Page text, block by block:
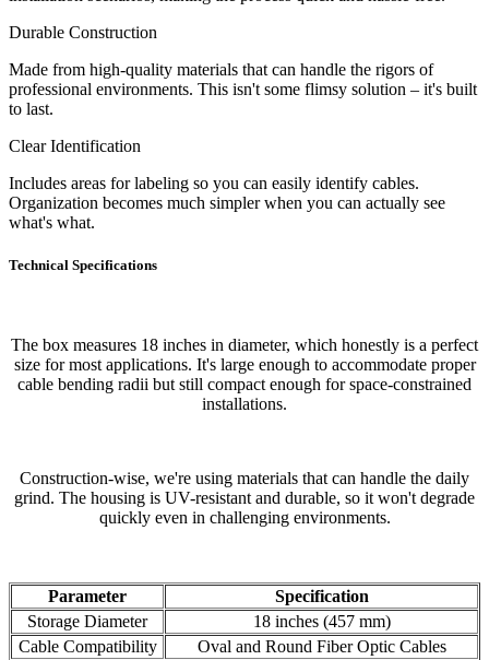
Durable Construction
Made from high-quality materials that can handle the rigors of
professional environments. This isn't some flimsy solution – it's built
to last.
Clear Identification
Includes areas for labeling so you can easily identify cables.
Organization becomes much simpler when you can actually see
what's what.
Technical Specifications
The box measures 18 inches in diameter, which honestly is a perfect
size for most applications. It's large enough to accommodate proper
cable bending radii but still compact enough for space-constrained
installations.
Construction-wise, we're using materials that can handle the daily
grind. The housing is UV-resistant and durable, so it won't degrade
quickly even in challenging environments.
Parameter
Specification
Storage Diameter
18 inches (457 mm)
Cable Compatibility
Oval and Round Fiber Optic Cables